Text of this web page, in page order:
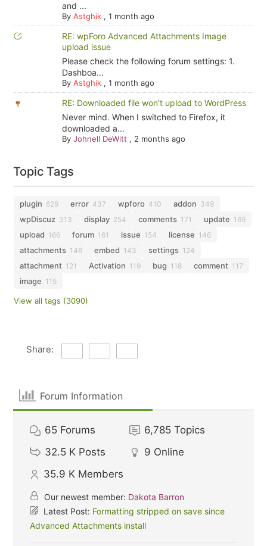
and ...
By Astghik, 1 month ago
RE: wpForo Advanced Attachments Image
upload issue
Please check the following forum settings: 1.
Dashboa...
By Astghik, 1 month ago
RE: Downloaded file won't upload to WordPress
Never mind. When I switched to Firefox, it
downloaded a...
By Johnell DeWitt , 2 months ago
Topic Tags
plugin 629 error 437 wpforo 410 addon 349
wpDiscuz 313 display 254 comments 171 update 169
upload 166 forum 161 issue 154 license 146
attachments 146 embed 143 settings 124
attachment 121 Activation 119 bug 118 comment 117
image 115
View all tags (3090)
Share:
Forum Information
65 Forums 6,785 Topics
32.5 K Posts 9 Online
35.9 K Members
Our newest member: Dakota Barron
Latest Post: Formatting stripped on save since
Advanced Attachments install